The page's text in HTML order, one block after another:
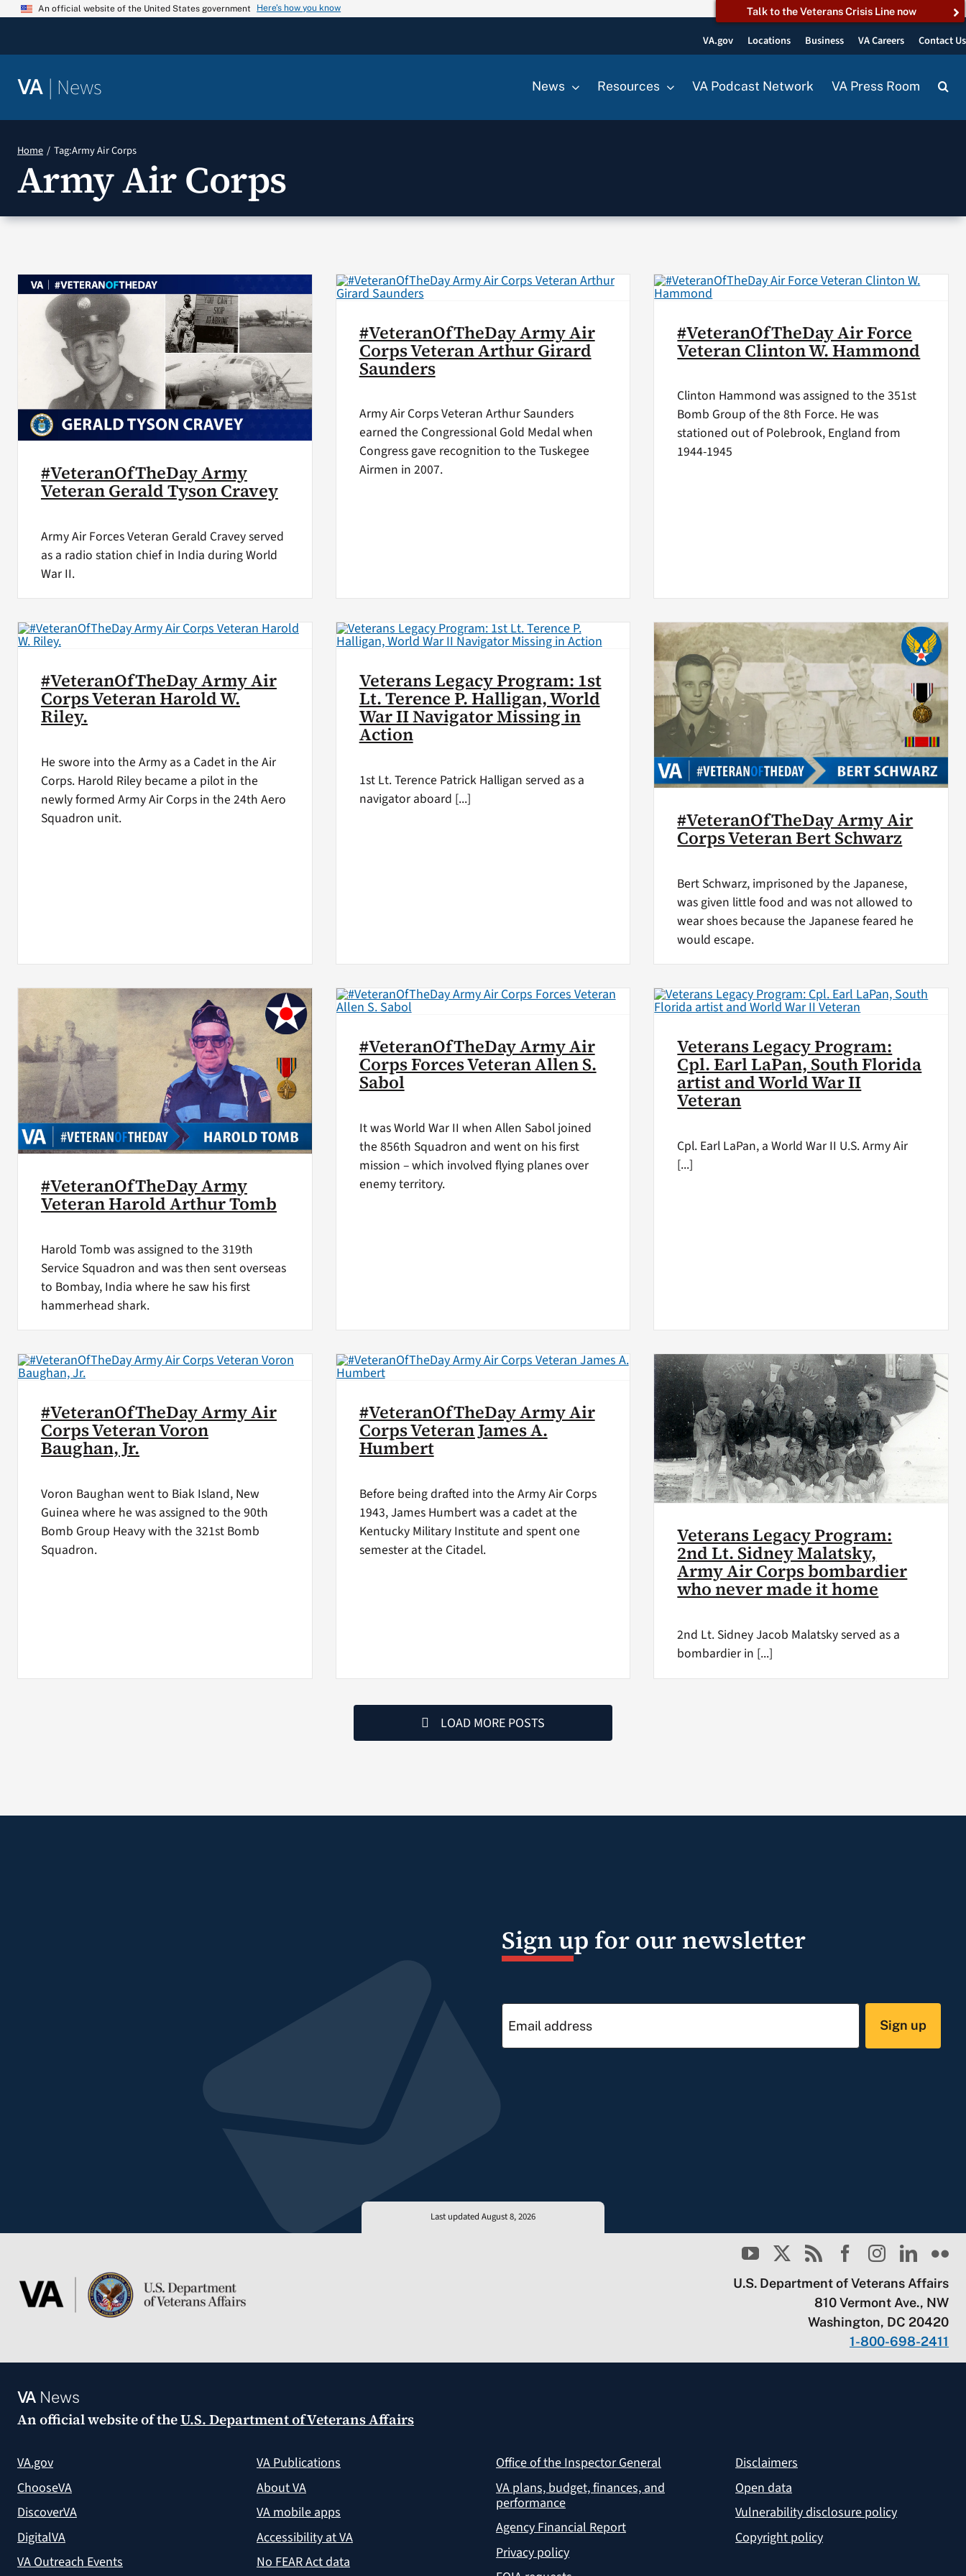
Skip
An official website of the United States government Here’s how you know Talk to the Veterans Crisis Line now
VA.gov Locations Business VA Careers Contact Us
VA | News News Resources VA Podcast Network VA Press Room
Home Tag:Army Air Corps
Army Air Corps
#VeteranOfTheDay Army
Veteran Gerald Tyson Cravey
Army Air Forces Veteran Gerald Cravey served
as a radio station chief in India during World
War II.
#VeteranOfTheDay Army Air
Corps Veteran Arthur Girard
Saunders
Army Air Corps Veteran Arthur Saunders
earned the Congressional Gold Medal when
Congress gave recognition to the Tuskegee
Airmen in 2007.
#VeteranOfTheDay Air Force
Veteran Clinton W. Hammond
Clinton Hammond was assigned to the 351st
Bomb Group of the 8th Force. He was
stationed out of Polebrook, England from
1944-1945
#VeteranOfTheDay Army Air
Corps Veteran Harold W.
Riley.
He swore into the Army as a Cadet in the Air
Corps. Harold Riley became a pilot in the
newly formed Army Air Corps in the 24th Aero
Squadron unit.
Veterans Legacy Program: 1st
Lt. Terence P. Halligan, World
War II Navigator Missing in
Action
1st Lt. Terence Patrick Halligan served as a
navigator aboard [...]
#VeteranOfTheDay Army Air
Corps Veteran Bert Schwarz
Bert Schwarz, imprisoned by the Japanese,
was given little food and was not allowed to
wear shoes because the Japanese feared he
would escape.
#VeteranOfTheDay Army
Veteran Harold Arthur Tomb
Harold Tomb was assigned to the 319th
Service Squadron and was then sent overseas
to Bombay, India where he saw his first
hammerhead shark.
#VeteranOfTheDay Army Air
Corps Forces Veteran Allen S.
Sabol
It was World War II when Allen Sabol joined
the 856th Squadron and went on his first
mission – which involved flying planes over
enemy territory.
Veterans Legacy Program:
Cpl. Earl LaPan, South Florida
artist and World War II
Veteran
Cpl. Earl LaPan, a World War II U.S. Army Air
[...]
#VeteranOfTheDay Army Air
Corps Veteran Voron
Baughan, Jr.
Voron Baughan went to Biak Island, New
Guinea where he was assigned to the 90th
Bomb Group Heavy with the 321st Bomb
Squadron.
#VeteranOfTheDay Army Air
Corps Veteran James A.
Humbert
Before being drafted into the Army Air Corps
1943, James Humbert was a cadet at the
Kentucky Military Institute and spent one
semester at the Citadel.
Veterans Legacy Program:
2nd Lt. Sidney Malatsky,
Army Air Corps bombardier
who never made it home
2nd Lt. Sidney Jacob Malatsky served as a
bombardier in [...]
LOAD MORE POSTS
Sign up for our newsletter
Sign up
Last updated August 8, 2026
U.S. Department of Veterans Affairs
810 Vermont Ave., NW
Washington, DC 20420
1-800-698-2411
VANews
An official website of theU.S. Department of Veterans Affairs
VA.gov
ChooseVA
DiscoverVA
DigitalVA
VA Outreach Events
VA Publications
About VA
VA mobile apps
Accessibility at VA
No FEAR Act data
Office of the Inspector General
VA plans, budget, finances, and
performance
Agency Financial Report
Privacy policy
Disclaimers
Open data
Vulnerability disclosure policy
Copyright policy